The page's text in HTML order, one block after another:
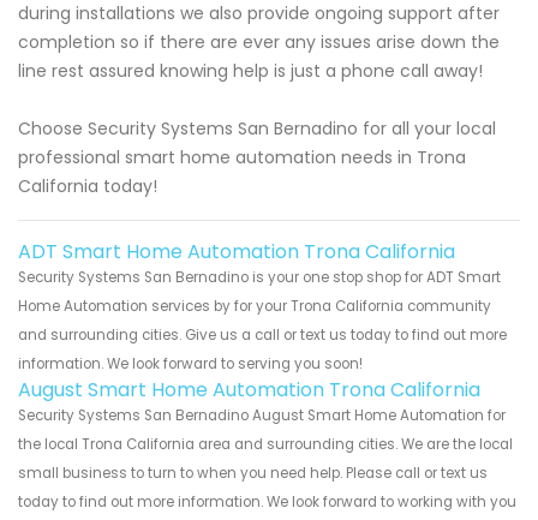
during installations we also provide ongoing support after
completion so if there are ever any issues arise down the
line rest assured knowing help is just a phone call away!
Choose Security Systems San Bernadino for all your local
professional smart home automation needs in Trona
California today!
ADT Smart Home Automation Trona California
Security Systems San Bernadino is your one stop shop for ADT Smart
Home Automation services by for your Trona California community
and surrounding cities. Give us a call or text us today to find out more
information. We look forward to serving you soon!
August Smart Home Automation Trona California
Security Systems San Bernadino August Smart Home Automation for
the local Trona California area and surrounding cities. We are the local
small business to turn to when you need help. Please call or text us
today to find out more information. We look forward to working with you